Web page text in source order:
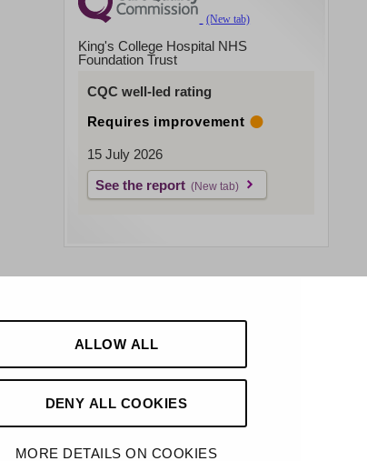
ALLOW ALL
DENY ALL COOKIES
MORE DETAILS ON COOKIES
King's College Hospital NHS
Foundation Trust
CQC well-led rating
Requires improvement
15 July 2026
See the report